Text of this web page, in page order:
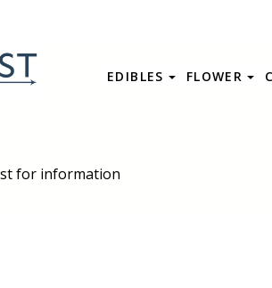
EDIBLES FLOWER
for information